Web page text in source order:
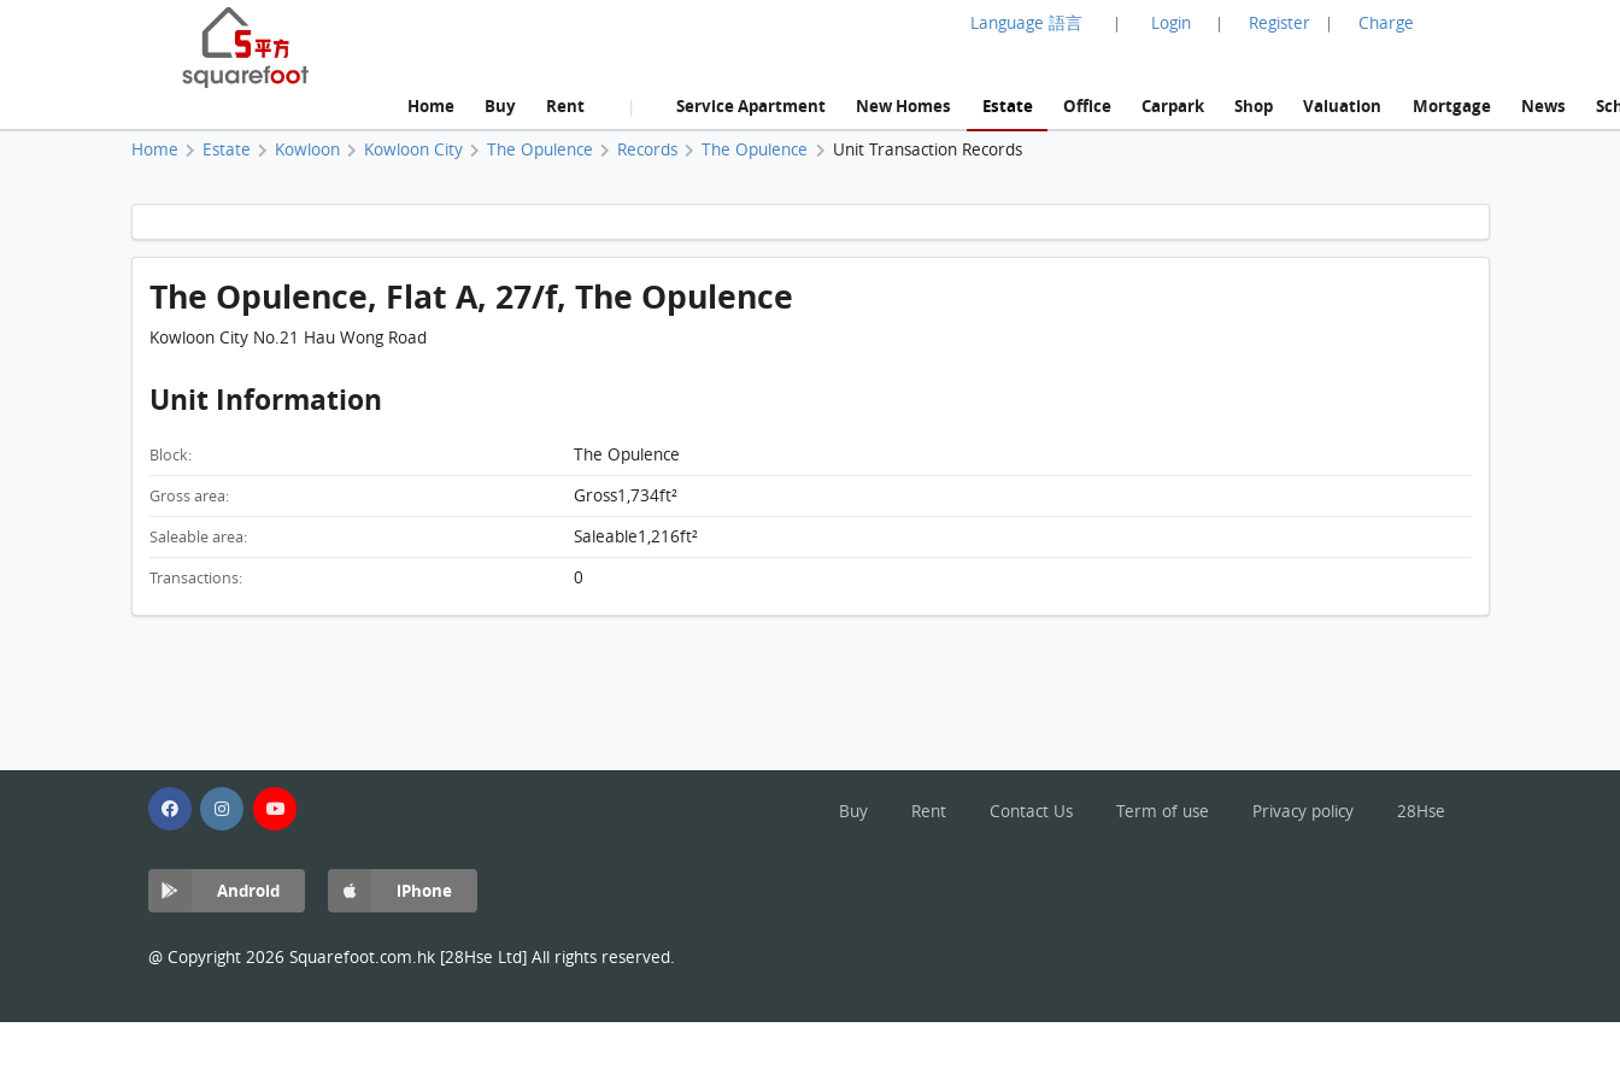
Language 語言 | Login | Register | Charge
Home Buy Rent | Service Apartment New Homes Estate Office Carpark Shop Valuation Mortgage News
Home Estate Kowloon Kowloon City The Opulence Records The Opulence Unit Transaction Records
The Opulence, Flat A, 27/f, The Opulence FloorPlan
The Opulence, Flat A, 27/f, The Opulence
The Opulence, Flat A, 27/f, The Opulence
Kowloon City No.21 Hau Wong Road
Unit Information
Block: The Opulence
Gross area: Gross1,734ft²
Saleable area: Saleable1,216ft²
Transactions: 0
Buy Rent Contact Us Term of use Privacy policy 28Hse
Android iPhone
@ Copyright 2026 Squarefoot.com.hk [28Hse Ltd] All rights reserved.